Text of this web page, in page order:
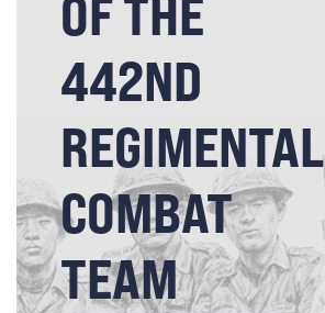
OF THE
442ND
REGIMENTAL
COMBAT
TEAM